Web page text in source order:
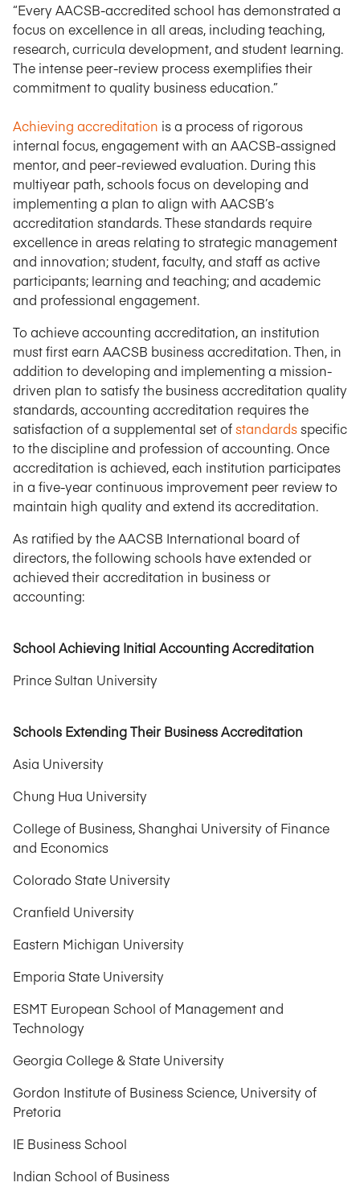
“Every AACSB-accredited school has demonstrated a
focus on excellence in all areas, including teaching,
research, curricula development, and student learning.
The intense peer-review process exemplifies their
commitment to quality business education.”
Achieving accreditation is a process of rigorous
internal focus, engagement with an AACSB-assigned
mentor, and peer-reviewed evaluation. During this
multiyear path, schools focus on developing and
implementing a plan to align with AACSB’s
accreditation standards. These standards require
excellence in areas relating to strategic management
and innovation; student, faculty, and staff as active
participants; learning and teaching; and academic
and professional engagement.
To achieve accounting accreditation, an institution
must first earn AACSB business accreditation. Then, in
addition to developing and implementing a mission-
driven plan to satisfy the business accreditation quality
standards, accounting accreditation requires the
satisfaction of a supplemental set ofstandardsspecific
to the discipline and profession of accounting. Once
accreditation is achieved, each institution participates
in a five-year continuous improvement peer review to
maintain high quality and extend its accreditation.
As ratified by the AACSB International board of
directors, the following schools have extended or
achieved their accreditation in business or
accounting:
School Achieving Initial Accounting Accreditation
Prince Sultan University
Schools Extending Their Business Accreditation
Asia University
Chung Hua University
College of Business, Shanghai University of Finance
and Economics
Colorado State University
Cranfield University
Eastern Michigan University
Emporia State University
ESMT European School of Management and
Technology
Georgia College & State University
Gordon Institute of Business Science, University of
Pretoria
IE Business School
Indian School of Business